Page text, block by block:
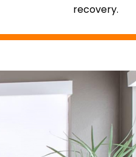
recovery.